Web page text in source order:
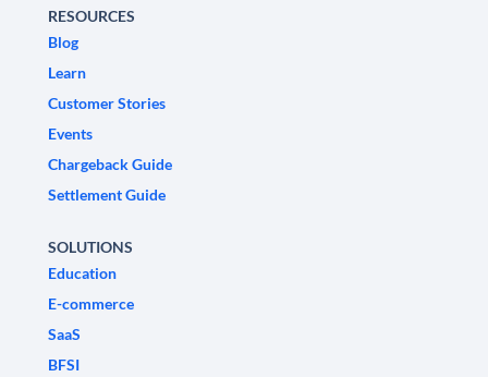
RESOURCES
Blog
Learn
Customer Stories
Events
Chargeback Guide
Settlement Guide
SOLUTIONS
Education
E-commerce
SaaS
BFSI